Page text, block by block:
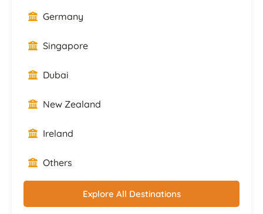
Germany
Singapore
Dubai
New Zealand
Ireland
Others
Explore All Destinations